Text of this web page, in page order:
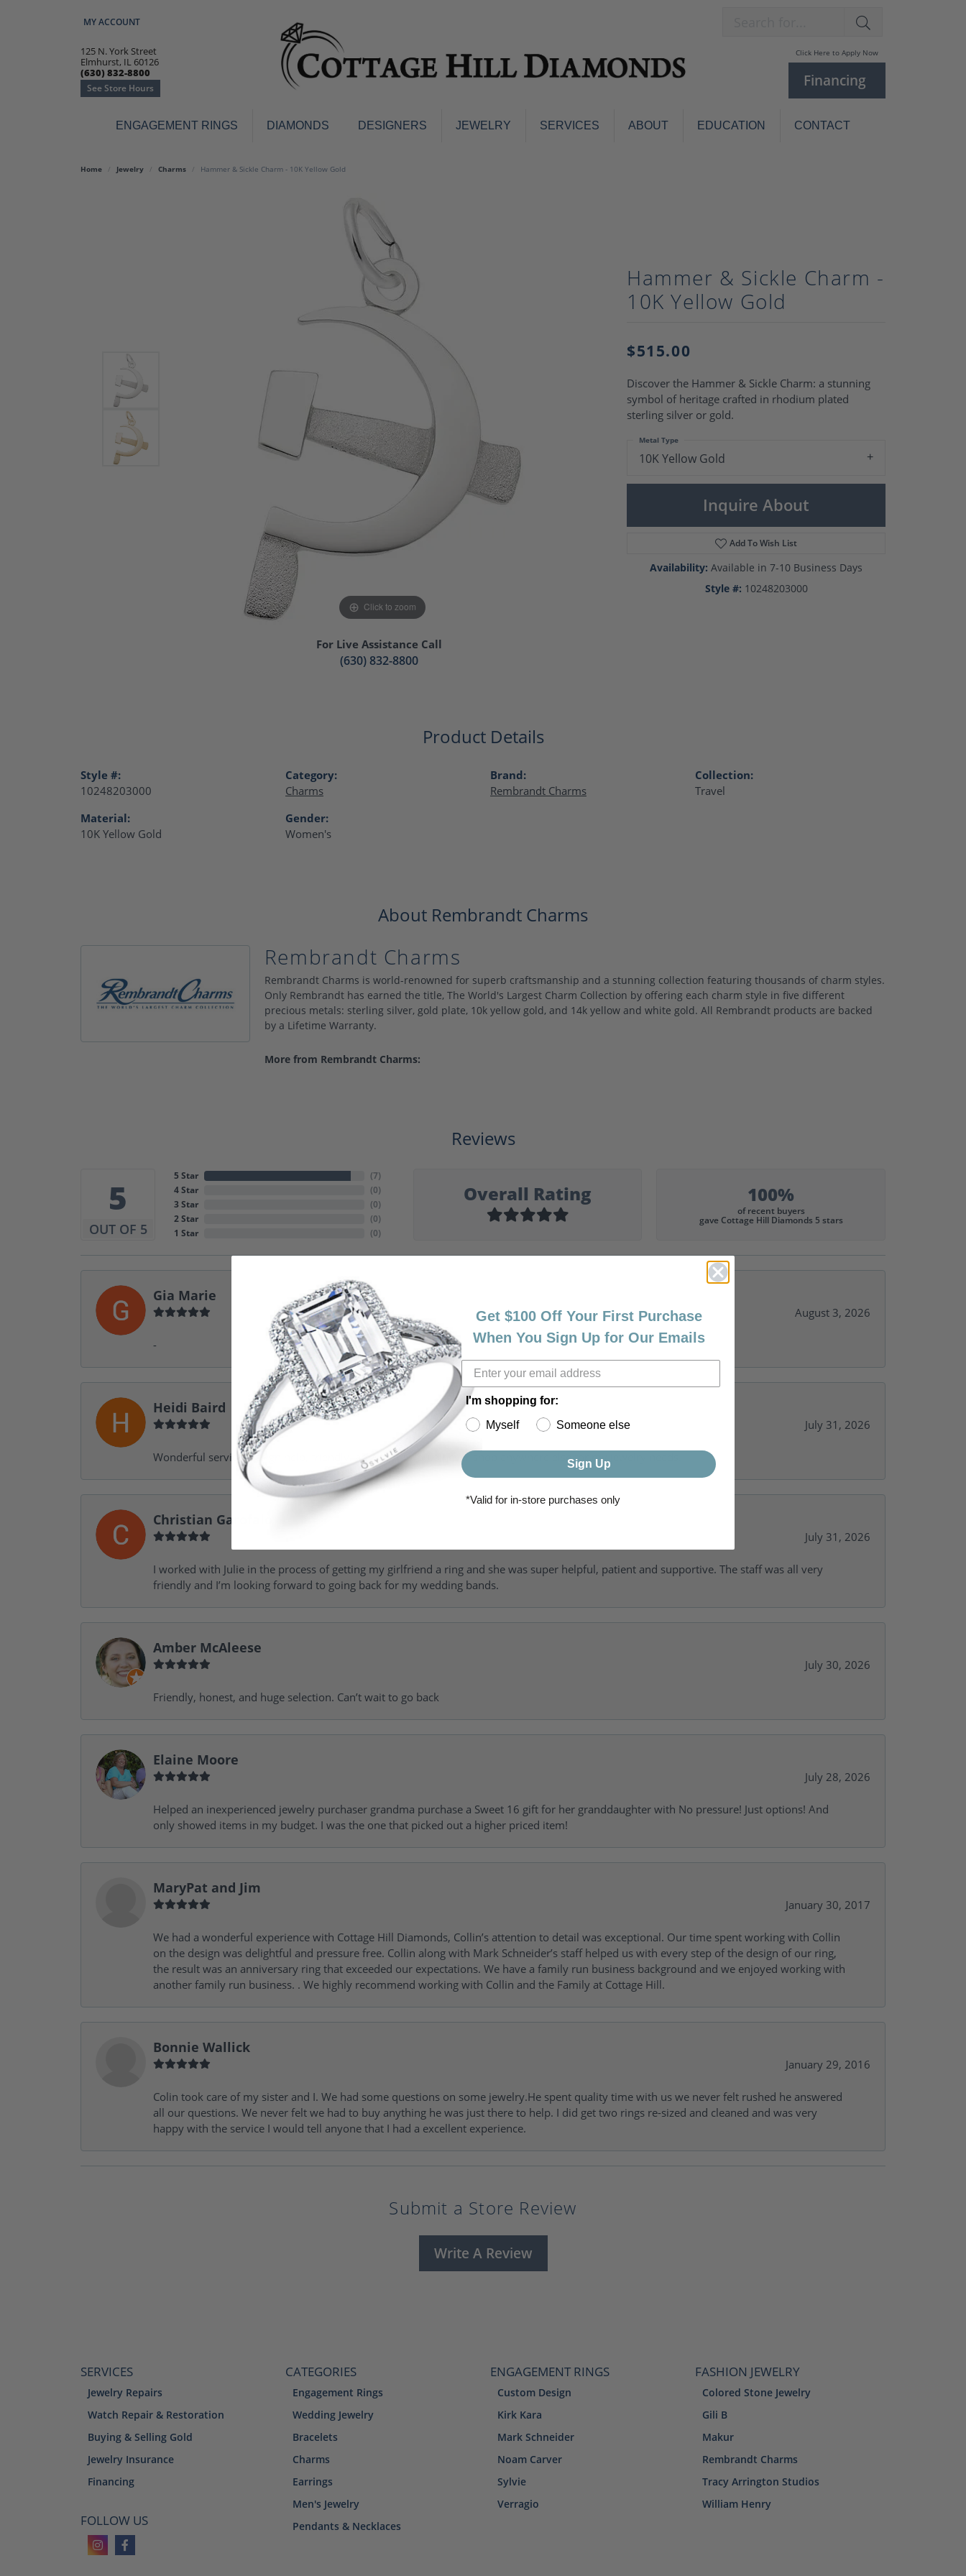
MY ACCOUNT
TOGGLE MY ACCOUNT MENU
125 N. York Street
Elmhurst, IL 60126
(630) 832-8800
See Store Hours
Click Here to Apply Now
Financing
ENGAGEMENT RINGS DIAMONDS DESIGNERS JEWELRY
Engagement Rings
Flex Bangles
Earrings
Colored Stone Earrings
Colored Stone Rings
Wedding Bands
Anniversary Bands
Semi-mount Engagement Rings
White Gold Wedding Bands
Solitaire Engagement Rings
Men's Diamond Wedding Bands
Pave Engagement Rings
Three Stone Engagement Rings
Vintage Engagement Rings
Women's Diamond Engagement
Rings
Diamond Wedding Bands
Pearl Bracelets
Pearl Pins
Brooches
SERVICES ABOUT EDUCATION CONTACT
Home Jewelry Charms Hammer & Sickle Charm - 10K Yellow Gold
Click to zoom
For Live Assistance Call
(630) 832-8800
Hammer & Sickle Charm -
10K Yellow Gold
$515.00
Discover the Hammer & Sickle Charm: a stunning
symbol of heritage crafted in rhodium plated
sterling silver or gold.
10K Yellow Gold
Metal Type
Inquire About
Add To Wish List
Availability: Available in 7-10 Business Days
Style #: 10248203000
Product Details
Style #:
10248203000
Material:
10K Yellow Gold
Category:
Charms
Gender:
Women's
Brand:
Rembrandt Charms
Collection:
Travel
About Rembrandt Charms
Rembrandt Charms
Rembrandt Charms is world-renowned for superb craftsmanship and a stunning collection featuring thousands of charm styles.
Only Rembrandt has earned the title, The World's Largest Charm Collection by offering each charm style in five different
precious metals: sterling silver, gold plate, 10k yellow gold, and 14k yellow and white gold. All Rembrandt products are backed
by a Lifetime Warranty.
More from Rembrandt Charms:
Reviews
5
OUT OF 5
5 Star
4 Star
3 Star
2 Star
1 Star
(7)
(0)
(0)
(0)
(0)
Overall Rating 100%
of recent buyers
gave Cottage Hill Diamonds 5 stars
Gia Marie
August 3, 2026
-
Heidi Baird
July 31, 2026
Wonderful service, design help, friendly, amazing! I would never shop anywhere else for my jewelry needs.
Christian Garofalo
July 31, 2026
I worked with Julie in the process of getting my girlfriend a ring and she was super helpful, patient and supportive. The staff was all very
friendly and I’m looking forward to going back for my wedding bands.
Amber McAleese
July 30, 2026
Friendly, honest, and huge selection. Can’t wait to go back
Elaine Moore
July 28, 2026
Helped an inexperienced jewelry purchaser grandma purchase a Sweet 16 gift for her granddaughter with No pressure! Just options! And
only showed items in my budget. I was the one that picked out a higher priced item!
MaryPat and Jim
January 30, 2017
We had a wonderful experience with Cottage Hill Diamonds, Collin’s attention to detail was exceptional. Our time spent working with Collin
on the design was delightful and pressure free. Collin along with Mark Schneider’s staff helped us with every step of the design of our ring,
the result was an anniversary ring that exceeded our expectations. We have a family run business background and we enjoyed working with
another family run business. . We highly recommend working with Collin and the Family at Cottage Hill.
Bonnie Wallick
January 29, 2016
Colin took care of my sister and I. We had some questions on some jewelry.He spent quality time with us we never felt rushed he answered
all our questions. We never felt we had to buy anything he was just there to help. I did get two rings re-sized and cleaned and was very
happy with the service I would tell anyone that I had a excellent experience.
Submit a Store Review
Write A Review
SERVICES
Jewelry Repairs
Watch Repair & Restoration
Buying & Selling Gold
Jewelry Insurance
Financing
FOLLOW US
CATEGORIES
Engagement Rings
Wedding Jewelry
Bracelets
Charms
Earrings
Men's Jewelry
Pendants & Necklaces
ENGAGEMENT RINGS
Custom Design
Kirk Kara
Mark Schneider
Noam Carver
Sylvie
Verragio
FASHION JEWELRY
Colored Stone Jewelry
Gili B
Makur
Rembrandt Charms
Tracy Arrington Studios
William Henry
Get $100 Off Your First Purchase
When You Sign Up for Our Emails
I'm shopping for:
Myself
Someone else
Sign Up
*Valid for in-store purchases only